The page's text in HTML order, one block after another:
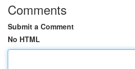
Comments
Submit a Comment
No HTML